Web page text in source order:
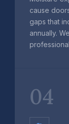
cause
gaps that
annually.
04